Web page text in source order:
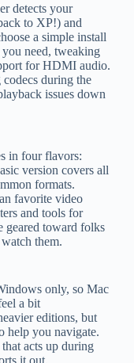
detects your
to XP!) and
a simple install
need, tweaking
for HDMI audio.
during the
issues down
in four flavors:
version covers all
formats.
favorite video
and tools for
geared toward folks
them.
only, so Mac
a bit
editions, but
help you navigate.
acts up during